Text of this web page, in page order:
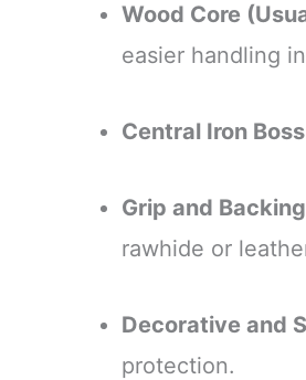
Wood Core
easier handling
Central Iron Boss
Grip and Backing
rawhide or
Decorative and
protection.